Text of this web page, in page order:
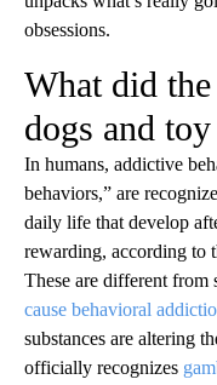
obsessions.
What did
dogs and
In humans, addictive
behaviors,” are
daily life that develop
rewarding, according to
These are different from
cause behavioral
substances are altering
officially recognizes